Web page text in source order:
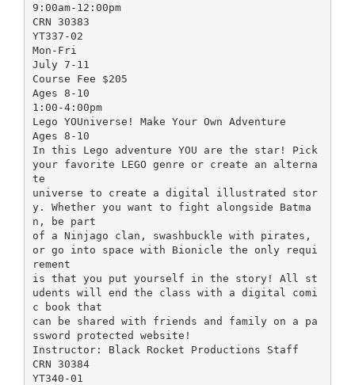
9:00am-12:00pm
CRN 30383
YT337-02
Mon-Fri
July 7-11
Course Fee $205
Ages 8-10
1:00-4:00pm
Lego YOUniverse! Make Your Own Adventure
Ages 8-10
In this Lego adventure YOU are the star! Pick
your favorite LEGO genre or create an alterna
te
universe to create a digital illustrated stor
y. Whether you want to fight alongside Batma
n, be part
of a Ninjago clan, swashbuckle with pirates,
or go into space with Bionicle the only requi
rement
is that you put yourself in the story! All st
udents will end the class with a digital comi
c book that
can be shared with friends and family on a pa
ssword protected website!
Instructor: Black Rocket Productions Staff
CRN 30384
YT340-01